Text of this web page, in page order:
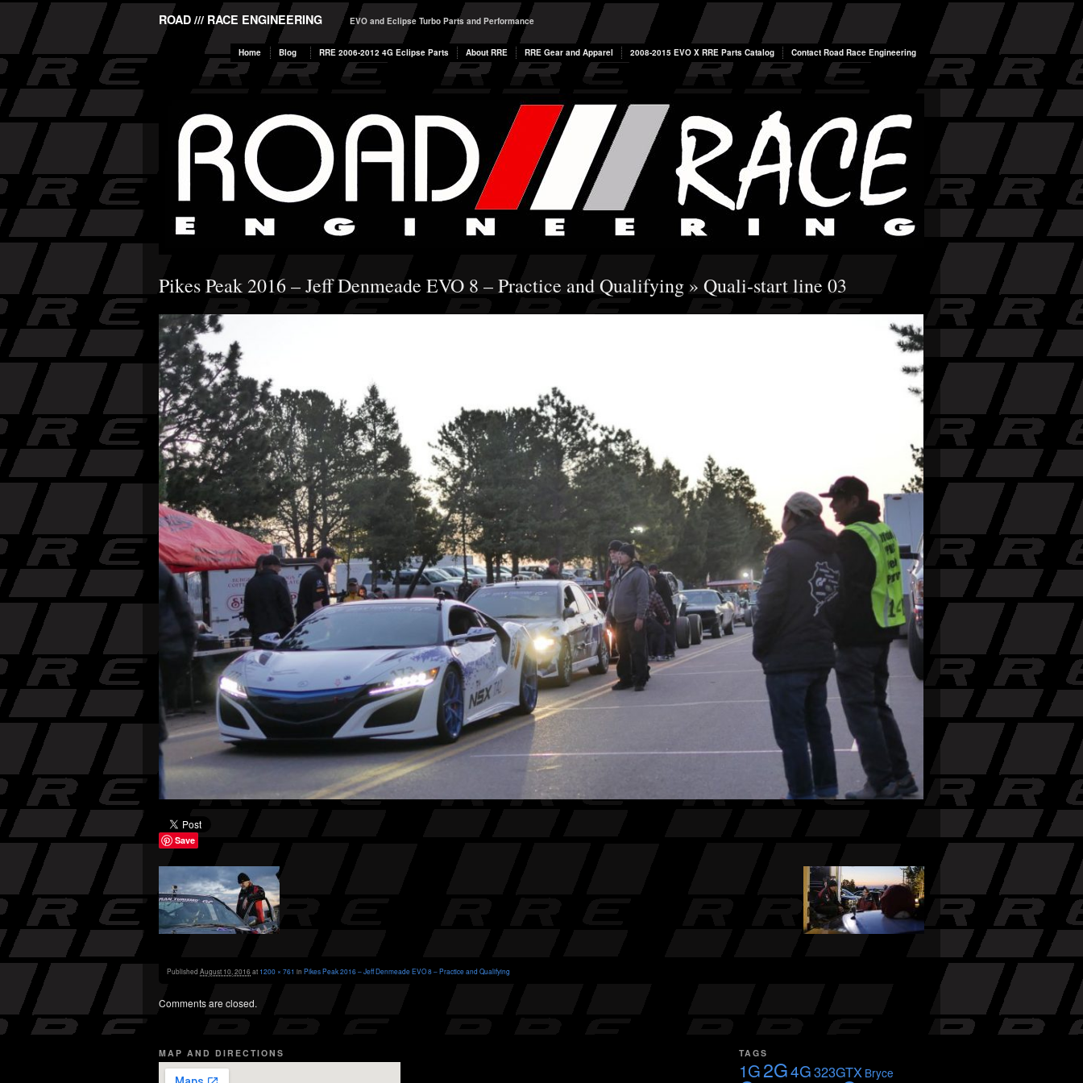
ROAD /// RACE ENGINEERING EVO and Eclipse Turbo Parts and Performance
Home Blog RRE 2006-2012 4G Eclipse Parts About RRE RRE Gear and Apparel 2008-2015 EVO X RRE Parts Catalog Contact Road Race Engineering
Pikes Peak 2016 – Jeff Denmeade EVO 8 – Practice and Qualifying » Quali-start line 03
Save
Published August 10, 2016at 1200 × 761 in Pikes Peak 2016 – Jeff Denmeade EVO 8 – Practice and Qualifying
Comments are closed.
MAP AND DIRECTIONS TAGS
1G2G4G323GTX Bryce